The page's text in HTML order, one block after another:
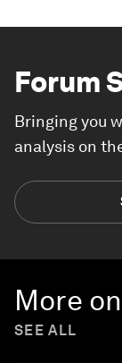
Forum
Bringing you
analysis on
More on
SEE ALL